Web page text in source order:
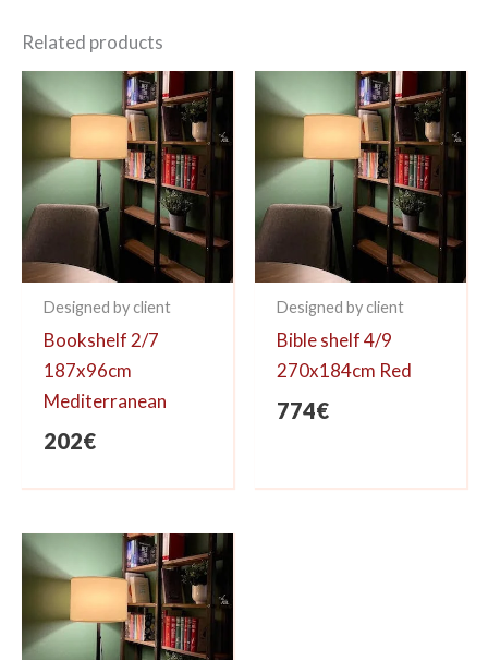
Related products
Designed by client
Bookshelf 2/7
187x96cm
Mediterranean
202€
Designed by client
Bible shelf 4/9
270x184cm Red
774€